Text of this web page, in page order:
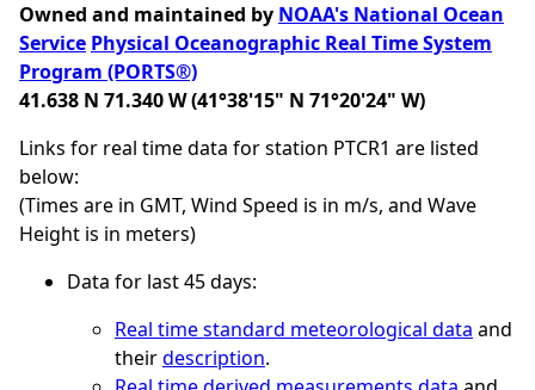
Owned and maintained by NOAA's National Ocean
Service Physical Oceanographic Real Time System
Program (PORTS®)
41.638 N 71.340 W (41°38'15" N 71°20'24" W)
Links for real time data for station PTCR1 are listed
below:
(Times are in GMT, Wind Speed is in m/s, and Wave
Height is in meters)
Data for last 45 days:
Real time standard meteorological data and
theirdescription.